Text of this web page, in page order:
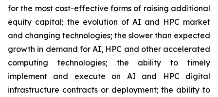
for the most cost-effective forms of raising additional
equity capital; the evolution of AI and HPC market
and changing technologies; the slower than expected
growth in demand for AI, HPC and other accelerated
computing technologies; the ability to timely
implement and execute on AI and HPC digital
infrastructure contracts or deployment; the ability to